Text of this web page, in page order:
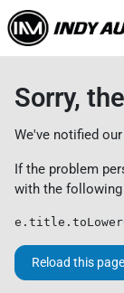
Sorry,
We've notified
If the problem
with the
Reload this page